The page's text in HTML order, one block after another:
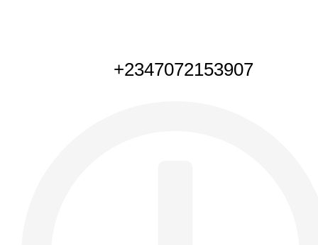
+2347072153907